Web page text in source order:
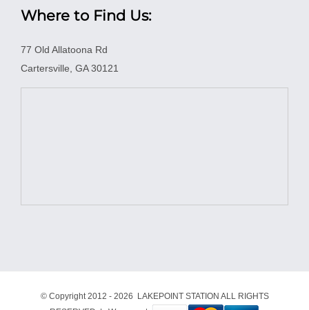
Where to Find Us:
77 Old Allatoona Rd
Cartersville, GA 30121
© Copyright 2012 - 2026 LAKEPOINT STATION ALL RIGHTS